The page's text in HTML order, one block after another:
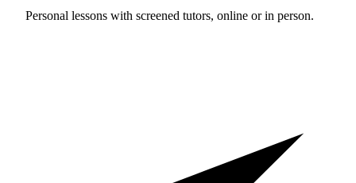
Personal lessons with screened tutors, online or in person.